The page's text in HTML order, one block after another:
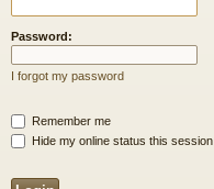
Password:
I forgot my password
Remember me
Hide my online status this session